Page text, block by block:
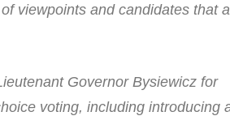
viewpoints and candidates that
Governor Bysiewicz for
voting, including introducing